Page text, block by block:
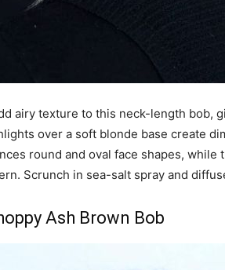
airy texture to this neck-length bob,
over a soft blonde base create
round and oval face shapes,
Scrunch in sea-salt spray and
Ash Brown Bob